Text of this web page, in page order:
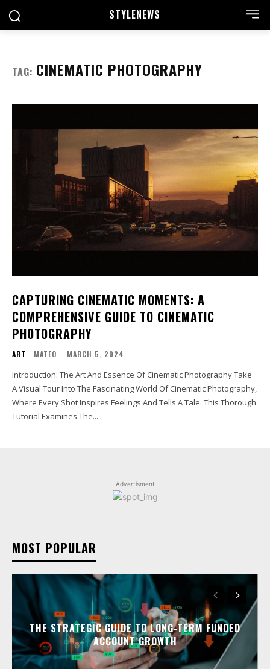
STYLENEWS
TAG: CINEMATIC PHOTOGRAPHY
CAPTURING CINEMATIC MOMENTS: A
COMPREHENSIVE GUIDE TO CINEMATIC
PHOTOGRAPHY
ART MATEO - MARCH 5, 2024
Introduction: The Art And Essence Of Cinematic Photography Take
A Visual Tour Into The Fascinating World Of Cinematic Photography,
Where Every Shot Inspires Feelings And Tells A Tale. This Thorough
Tutorial Examines The...
Advertisment
MOST POPULAR
THE STRATEGIC GUIDE TO LONG-TERM FUNDED
ACCOUNT GROWTH